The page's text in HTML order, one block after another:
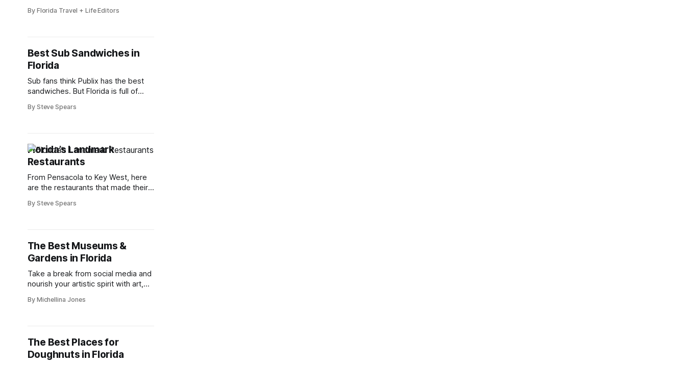
By Florida Travel + Life Editors
Best Sub Sandwiches in
Florida
Sub fans think Publix has the best
sandwiches. But Florida is full of
subs. Here are Floridians’ favorites.
By Steve Spears
Florida’s Landmark
Restaurants
From Pensacola to Key West, here
are the restaurants that made their
By Steve Spears
The Best Museums &
Gardens in Florida
Take a break from social media and
nourish your artistic spirit with art,
By Michellina Jones
The Best Places for
Doughnuts in Florida